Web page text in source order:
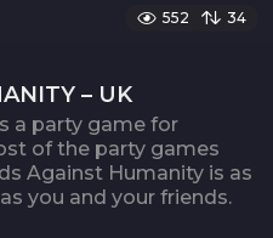
552 34
– UK
a party game for
of the party games
Against Humanity is as
you and your friends.